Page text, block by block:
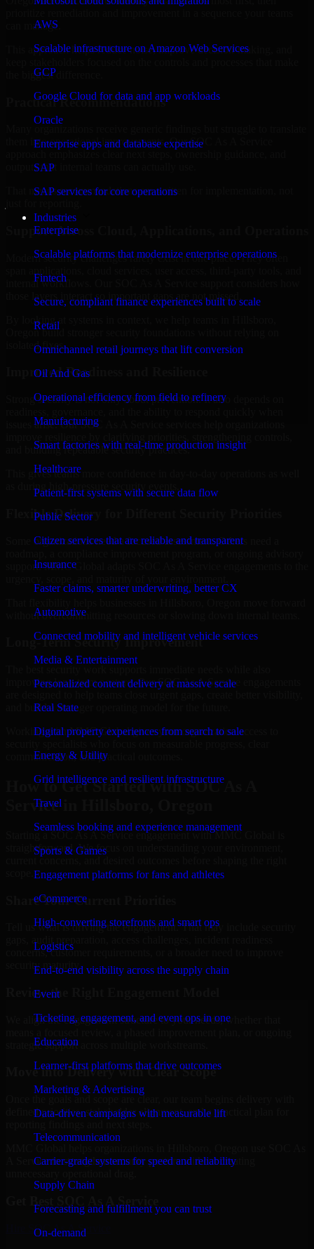
AWS
Scalable infrastructure on Amazon Web Services
GCP
Google Cloud for data and app workloads
Oracle
Enterprise apps and database expertise
SAP
SAP services for core operations
Industries
Enterprise
Scalable platforms that modernize enterprise operations
Fintech
Secure, compliant finance experiences built to scale
Retail
Omnichannel retail journeys that lift conversion
Oil And Gas
Operational efficiency from field to refinery
Manufacturing
Smart factories with real-time production insight
Healthcare
Patient-first systems with secure data flow
Public Sector
Citizen services that are reliable and transparent
Insurance
Faster claims, smarter underwriting, better CX
Automotive
Connected mobility and intelligent vehicle services
Media & Entertainment
Personalized content delivery at massive scale
Real State
Digital property experiences from search to sale
Energy & Utility
Grid intelligence and resilient infrastructure
Travel
Seamless booking and experience management
Sports & Games
Engagement platforms for fans and athletes
eCommerce
High-converting storefronts and smart ops
Logistics
End-to-end visibility across the supply chain
Event
Ticketing, engagement, and event ops in one
Education
Learner-first platforms that drive outcomes
Marketing & Advertising
Data-driven campaigns with measurable lift
Telecommunication
Carrier-grade systems for speed and reliability
Supply Chain
Forecasting and fulfillment you can trust
On-demand
can manage.
This approach helps reduce noise, improve decision-making, and
the biggest difference.
Practical Recommendations
them into operational improvements. Our SOC As A Service
outputs that internal teams can actually use.
That means recommendations are written for implementation, not
Support Across Cloud, Applications, and Operations
Modern security challenges rarely exist in one place. They often
internal workflows. Our SOC As A Service support considers how
those layers interact so important gaps are not missed.
By looking at systems in context, we help teams in Hillsboro,
Oregon build stronger security foundations without relying on
isolated fixes.
Improved Readiness and Resilience
Strong security is not only about prevention. It also depends on
issues arise. Our SOC As A Service services help organizations
and building repeatable security practices.
This gives teams more confidence in day-to-day operations as well
as during high-pressure security events.
Flexible Delivery for Different Security Priorities
Some organizations need a focused assessment. Others need a
support. MMC Global adapts SOC As A Service engagements to the
without overcommitting resources or slowing down internal teams.
Long-Term Security Improvement
improving long-term posture. Our SOC As A Service engagements
and build a stronger operating model for the future.
Working with MMC Global gives your organization access to
communication, and practical outcomes.
How to Get Started with SOC As A
Service in Hillsboro, Oregon
Starting a SOC As A Service engagement with MMC Global is
straightforward. We focus on understanding your environment,
current concerns, and desired outcomes before shaping the right
Share Your Current Priorities
Tell us what is driving the engagement. That may include security
gaps, audit preparation, access challenges, incident readiness
concerns, customer requirements, or a broader need to improve
security maturity.
Review the Right Engagement Model
We align the engagement structure to your needs, whether that
strategic support across multiple workstreams.
Move into Delivery with Clear Scope
Once the goals and scope are clear, our team begins delivery with
defined priorities, stakeholder alignment, and a practical plan for
A Service to strengthen security posture without creating
SOC As A Service